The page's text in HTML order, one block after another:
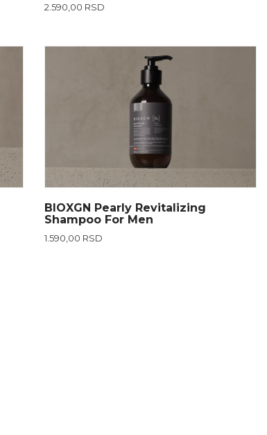
2.590,00 RSD
BIOXGN Pearly Revitalizing
Shampoo For Men
1.590,00 RSD